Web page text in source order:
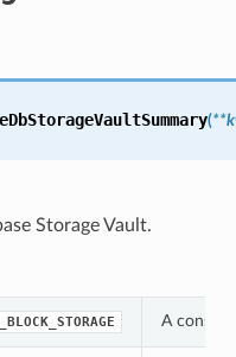
(
Storage Vault.
A